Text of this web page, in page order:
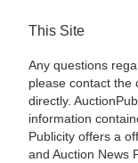
This Site
Any questions
please contact the
directly.
information
Publicity offers a
and Auction News